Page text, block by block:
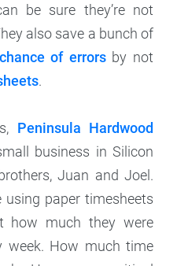
be sure they’re not
also save a bunch of
chance of errorsby not
.
Peninsula Hardwood
business in Silicon
Juan and Joel.
using paper timesheets
how much they were
week. How much time